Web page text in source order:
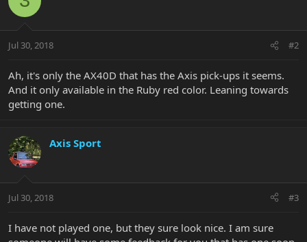
Jul 30, 2018 #2
Ah, it's only the AX40D that has the Axis pick-ups it seems.
And it only available in the Ruby red color. Leaning towards
getting one.
Axis Sport
Jul 30, 2018 #3
I have not played one, but they sure look nice. I am sure